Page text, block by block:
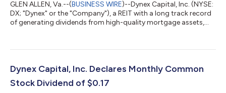
GLEN ALLEN, Va.--(BUSINESS WIRE)--Dynex Capital, Inc. (NYSE:
DX; "Dynex" or the "Company"), a REIT with a long track record
of generating dividends from high-quality mortgage assets,
to discuss the results and business outlook. Details to access
Second Quarter 2026 Financial Highlights Total economic
return of $0.81 per c...
Dynex Capital, Inc. Declares Monthly Common
Stock Dividend of $0.17